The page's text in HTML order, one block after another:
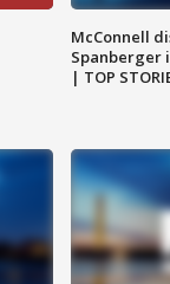
McConnell
Spanberger
| TOP